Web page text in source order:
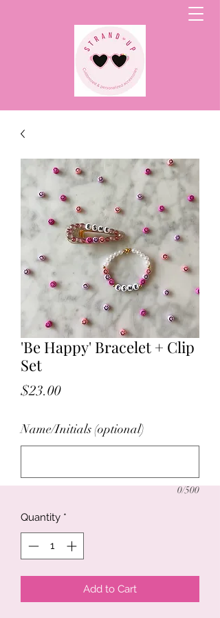
'Be Happy' Bracelet + Clip
Set
$23.00Price
Name/Initials (optional)
0/500
Quantity *
Add to Cart